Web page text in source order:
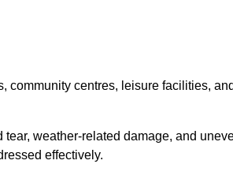
community centres, leisure facilities,
weather-related damage, and
effectively.